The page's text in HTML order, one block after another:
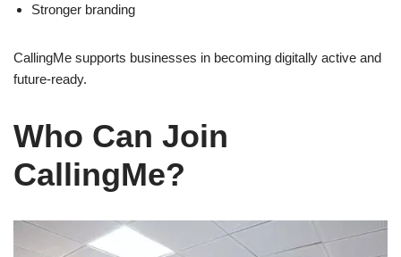
Stronger branding
CallingMe supports businesses in becoming digitally active and
future-ready.
Who Can Join
CallingMe?